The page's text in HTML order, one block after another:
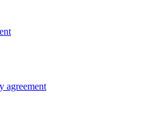
agreement